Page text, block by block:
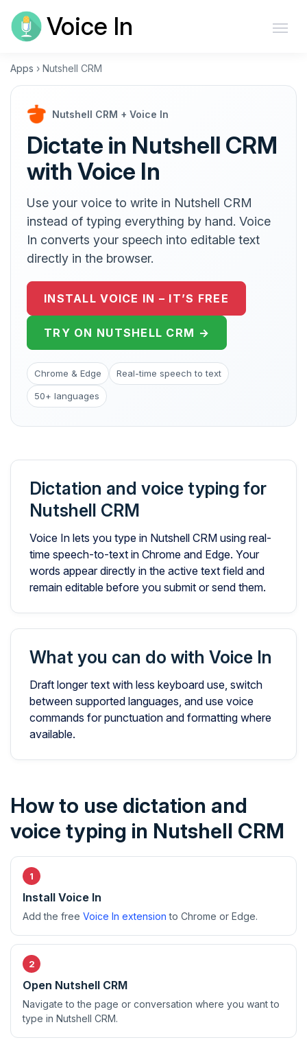
Voice In
Apps › Nutshell CRM
Nutshell CRM + Voice In
Dictate in Nutshell CRM
with Voice In
Use your voice to write in Nutshell CRM
instead of typing everything by hand. Voice
In converts your speech into editable text
directly in the browser.
INSTALL VOICE IN – IT’S FREE
TRY ON NUTSHELL CRM →
Chrome & Edge Real-time speech to text
50+ languages
Dictation and voice typing for
Nutshell CRM
Voice In lets you type in Nutshell CRM using real-
time speech-to-text in Chrome and Edge. Your
words appear directly in the active text field and
remain editable before you submit or send them.
What you can do with Voice In
Draft longer text with less keyboard use, switch
between supported languages, and use voice
commands for punctuation and formatting where
available.
How to use dictation and
voice typing in Nutshell CRM
Install Voice In
Add the free Voice In extension to Chrome or Edge.
Open Nutshell CRM
Navigate to the page or conversation where you want to
type in Nutshell CRM.